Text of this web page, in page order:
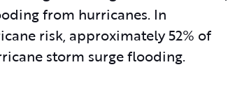
from hurricanes. In
risk, approximately 52% of
storm surge flooding.